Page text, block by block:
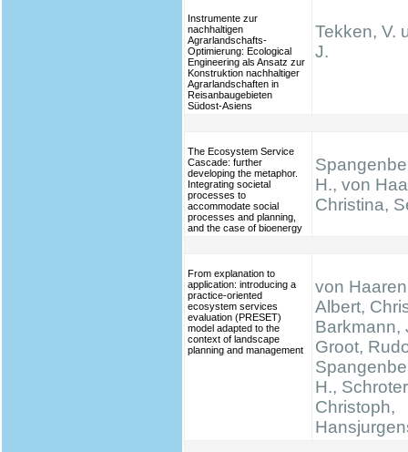
Instrumente zur
nachhaltigen
Agrarlandschafts-
Optimierung: Ecological
Engineering als Ansatz zur
Konstruktion nachhaltiger
Agrarlandschaften in
Reisanbaugebieten
Südost-Asiens
Tekken, V.
J.
The Ecosystem Service
Cascade: further
developing the metaphor.
Integrating societal
processes to
accommodate social
processes and planning,
and the case of bioenergy
H., von
Christina,
From explanation to
application: introducing a
practice-oriented
ecosystem services
evaluation (PRESET)
model adapted to the
context of landscape
planning and management
von
Albert,
Barkmann,
Groot,
H.,
Christoph,